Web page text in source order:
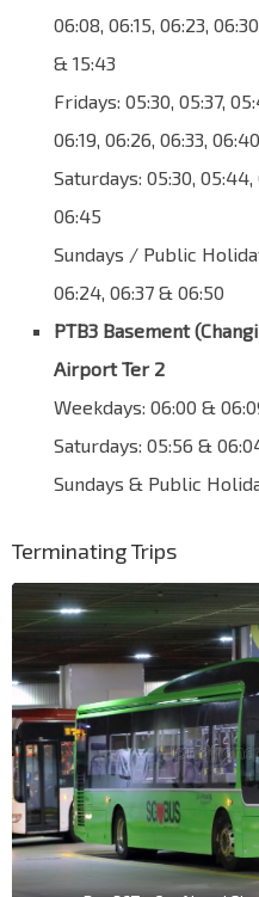
06:08, 06:15, 06:23,
& 15:43
Fridays: 05:30, 05:37,
06:19, 06:26, 06:33,
Saturdays: 05:30, 05:44,
06:45
Sundays / Public
06:24, 06:37 & 06:50
PTB3 Basement
Airport Ter 2
Weekdays: 06:00 &
Saturdays: 05:56 &
Sundays & Public
Terminating Trips